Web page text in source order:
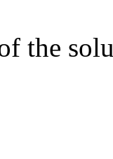
the